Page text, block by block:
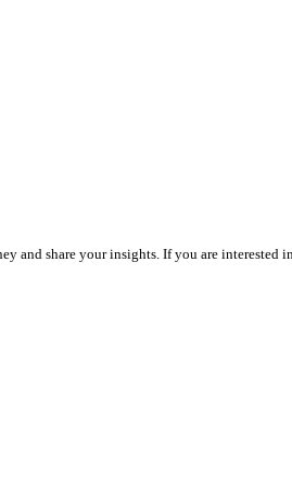
and share your insights. If you are interested